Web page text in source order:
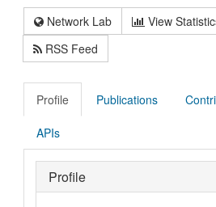
Network Lab View
RSS Feed
Profile Publications
APIs
Profile